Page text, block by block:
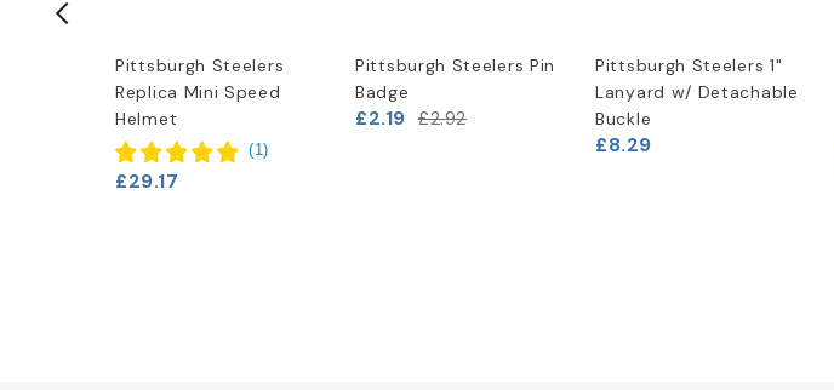
Pittsburgh Steelers
Replica Mini Speed
Helmet
(1)
£29.17
Pittsburgh Steelers Pin
Badge
£2.19 £2.92
Pittsburgh Steelers 1"
Lanyard w/ Detachable
Buckle
£8.29